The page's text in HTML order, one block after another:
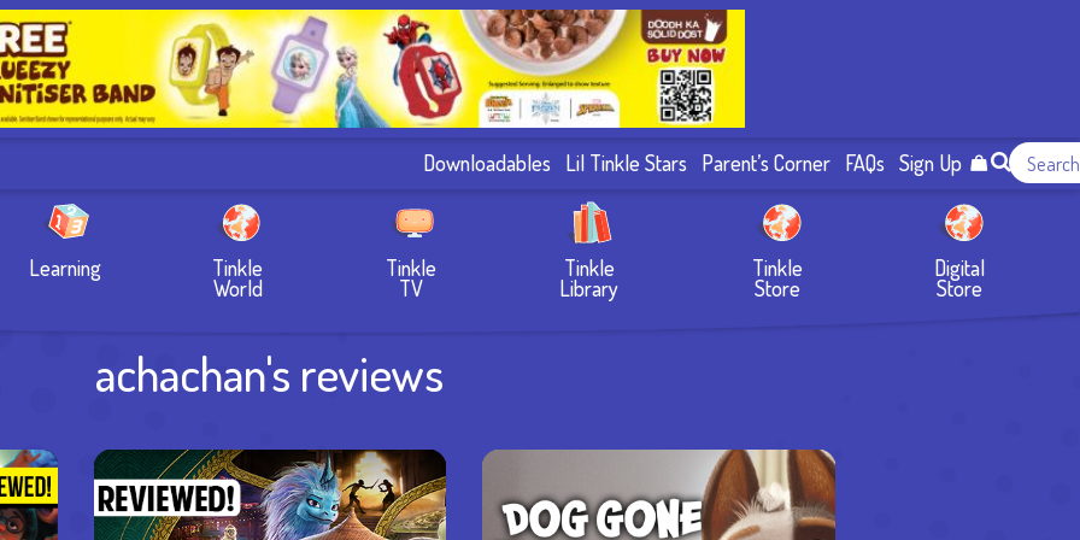
Downloadables Lil Tinkle Stars Parent’s Corner FAQs Sign Up
Learning Tinkle
World
Tinkle
TV
Tinkle
Library
Tinkle
Store
Digital
Store
achachan's reviews